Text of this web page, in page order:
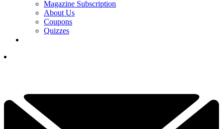
Magazine Subscription
About Us
Coupons
Quizzes